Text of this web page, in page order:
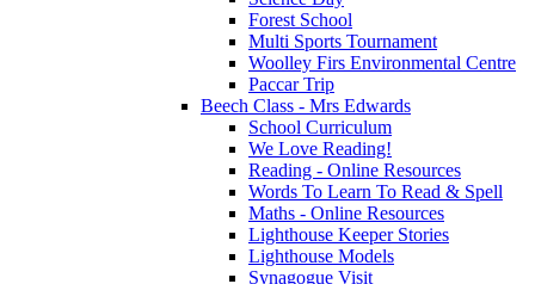
Forest School
Multi Sports Tournament
Woolley Firs Environmental Centre
Paccar Trip
Beech Class - Mrs Edwards
School Curriculum
We Love Reading!
Reading - Online Resources
Words To Learn To Read & Spell
Maths - Online Resources
Lighthouse Keeper Stories
Lighthouse Models
Synagogue Visit